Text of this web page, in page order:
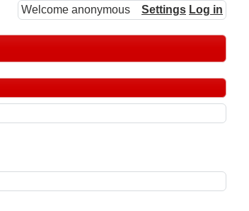
Welcome anonymous Settings Log in